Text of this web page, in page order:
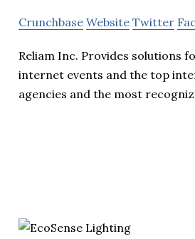
Crunchbase Website Twitter
Reliam Inc. Provides solutions
internet events and the top
agencies and the most